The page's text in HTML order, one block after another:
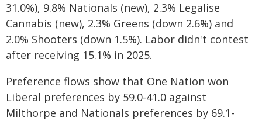
31.0%), 9.8% Nationals (new), 2.3% Legalise
Cannabis (new), 2.3% Greens (down 2.6%) and
2.0% Shooters (down 1.5%). Labor didn't contest
after receiving 15.1% in 2025.
Preference flows show that One Nation won
Liberal preferences by 59.0-41.0 against
Milthorpe and Nationals preferences by 69.1-